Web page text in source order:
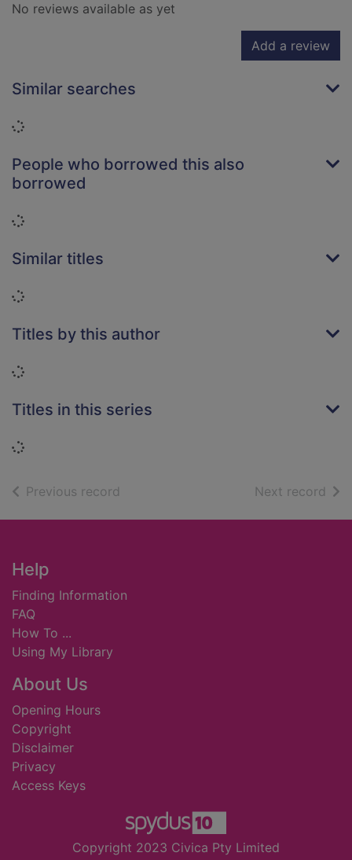
No reviews available as yet
Add a review
Similar searches
Loading...
People who borrowed this also
borrowed
Loading...
Similar titles
Loading...
Titles by this author
Loading...
Titles in this series
Loading...
Previous record Next record of
Footer
Help
Finding Information
FAQ
How To ...
Using My Library
About Us
Opening Hours
Copyright
Disclaimer
Privacy
Access Keys
Copyright 2023 Civica Pty Limited